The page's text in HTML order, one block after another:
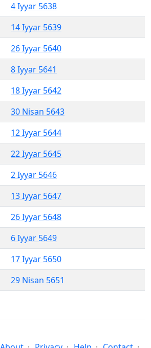
4 Iyyar 5638
14 Iyyar 5639
26 Iyyar 5640
8 Iyyar 5641
18 Iyyar 5642
30 Nisan 5643
12 Iyyar 5644
22 Iyyar 5645
2 Iyyar 5646
13 Iyyar 5647
26 Iyyar 5648
6 Iyyar 5649
17 Iyyar 5650
29 Nisan 5651